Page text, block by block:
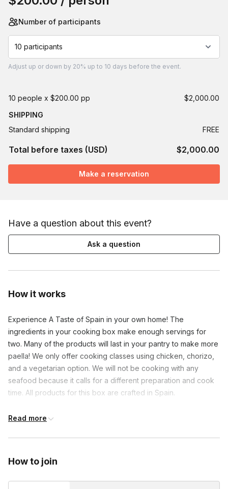
How it works
Experience A Taste of Spain in your own home! The
ingredients in your cooking box make enough servings for
two. Many of the products will last in your pantry to make more
paella! We only offer cooking classes using chicken, chorizo,
and a vegetarian option. We will not be cooking with any
seafood because it calls for a different preparation and cook
time. All products for this box are crafted in Spain.
Frequently asked questions
Read more
How to join
Number of participants
10 participants
Adjust up or down by 20% up to 10 days before the event.
10 people x $200.00 pp
$2,000.00
SHIPPING
Standard shipping
FREE
Total before taxes (USD) $2,000.00
Make a reservation
Have a question about this event?
Ask a question